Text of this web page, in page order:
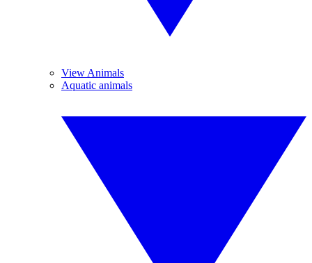
View Animals
Aquatic animals